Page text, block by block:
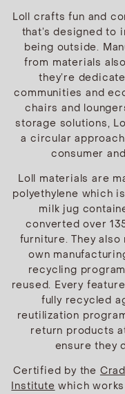
Loll crafts fun and
that’s designed to
being outside.
from materials
they’re
communities and
chairs and
storage solutions,
a circular
consumer
Loll materials are
polyethylene which
milk jug
converted over
furniture. They
own
recycling
reused. Every
fully recycled
reutilization
return products
ensure they
Certified by the
Institute which